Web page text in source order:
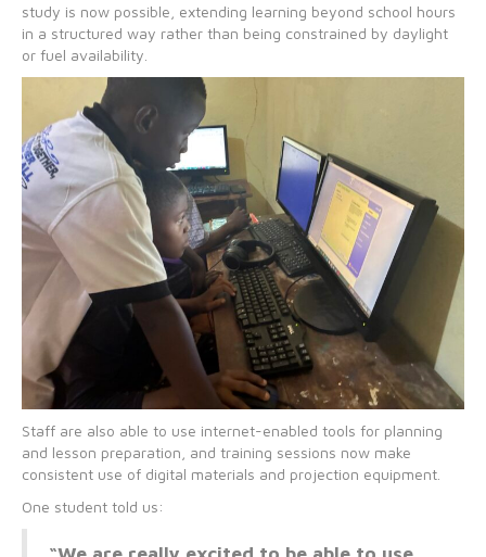
study is now possible, extending learning beyond school hours
in a structured way rather than being constrained by daylight
or fuel availability.
Staff are also able to use internet-enabled tools for planning
and lesson preparation, and training sessions now make
consistent use of digital materials and projection equipment.
One student told us: